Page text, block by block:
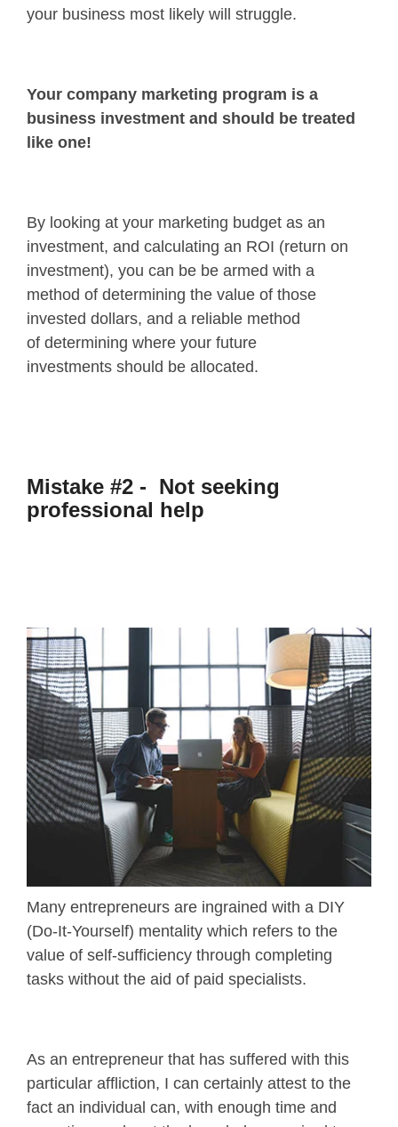
your business most likely will struggle.
Your company marketing program is a
business investment and should be treated
like one!
By looking at your marketing budget as an
investment, and calculating an ROI (return on
investment), you can be be armed with a
method of determining the value of those
invested dollars, and a reliable method
of determining where your future
investments should be allocated.
Mistake #2 - Not seeking
professional help
Many entrepreneurs are ingrained with a DIY
(Do-It-Yourself) mentality which refers to the
value of self-sufficiency through completing
tasks without the aid of paid specialists.
As an entrepreneur that has suffered with this
particular affliction, I can certainly attest to the
fact an individual can, with enough time and